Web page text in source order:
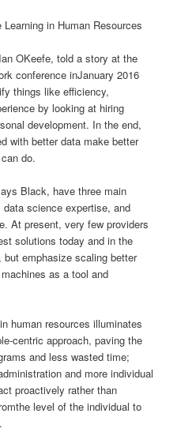
in Human Resources
OKeefe, told a story at the
conference inJanuary 2016
things like efficiency,
by looking at hiring
development. In the end,
with better data make better
do.
Black, have three main
science expertise, and
At present, very few providers
solutions today and in the
but emphasize scaling better
as a tool and
human resources illuminates
centric approach, paving the
and less wasted time;
and more individual
proactively rather than
level of the individual to